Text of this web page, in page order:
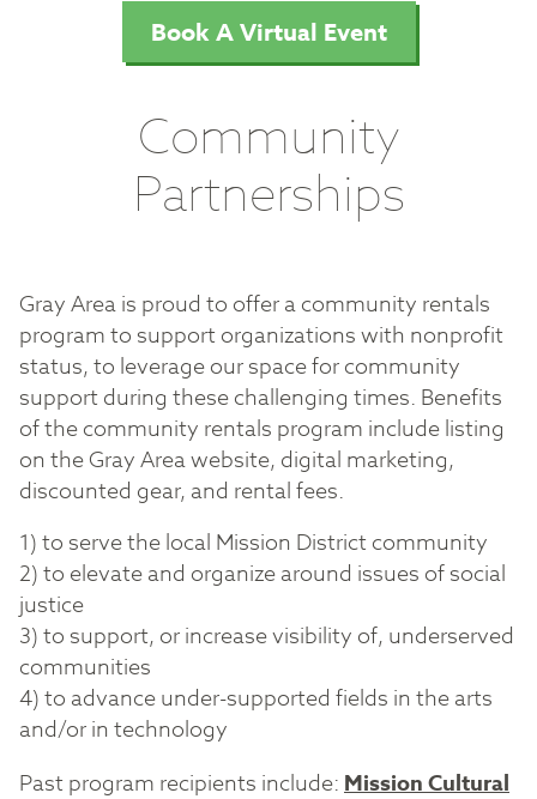
Book A Virtual Event
Community
Partnerships
Gray Area is proud to offer a community rentals
program to support organizations with nonprofit
status, to leverage our space for community
support during these challenging times. Benefits
of the community rentals program include listing
on the Gray Area website, digital marketing,
discounted gear, and rental fees.
1) to serve the local Mission District community
2) to elevate and organize around issues of social
justice
3) to support, or increase visibility of, underserved
communities
4) to advance under-supported fields in the arts
and/or in technology
Past program recipients include: Mission Cultural